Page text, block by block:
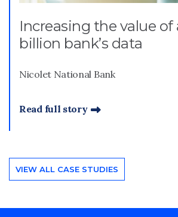
Increasing the value of
billion bank’s data
Nicolet National Bank
Read full story
VIEW ALL CASE STUDIES